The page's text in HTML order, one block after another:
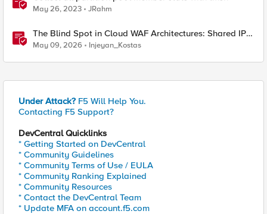
May 26, 2023 JRahm
The Blind Spot in Cloud WAF Architectures: Shared IPs
and the Origin Bypass Problem
May 09, 2026 Injeyan_Kostas
Under Attack? F5 Will Help You.
Contacting F5 Support?
DevCentral Quicklinks
* Getting Started on DevCentral
* Community Guidelines
* Community Terms of Use / EULA
* Community Ranking Explained
* Community Resources
* Contact the DevCentral Team
* Update MFA on account.f5.com